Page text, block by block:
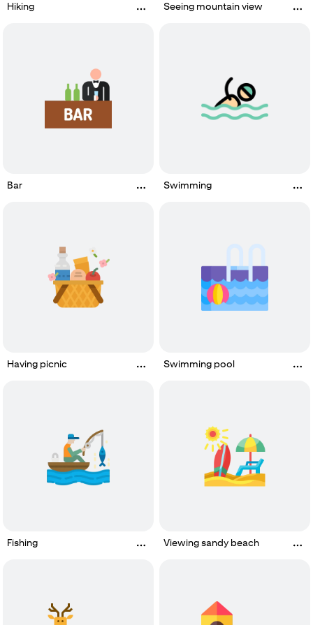
Hiking Seeing mountain view
Bar Swimming
Having picnic Swimming pool
Fishing Viewing sandy beach